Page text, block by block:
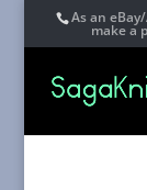
As an
make a